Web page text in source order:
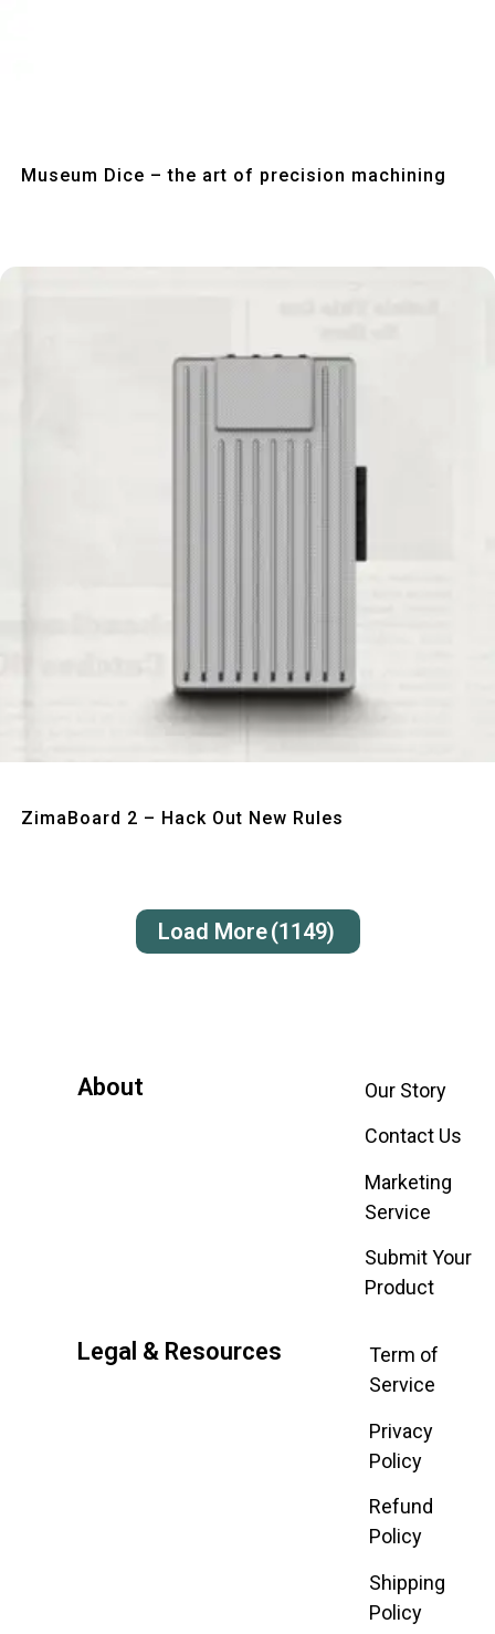
Museum Dice – the art of precision machining
ZimaBoard 2 – Hack Out New Rules
Load More(1149)
About
Our Story
Contact Us
Marketing
Service
Submit Your
Product
Legal & Resources
Term of
Service
Privacy
Policy
Refund
Policy
Shipping
Policy